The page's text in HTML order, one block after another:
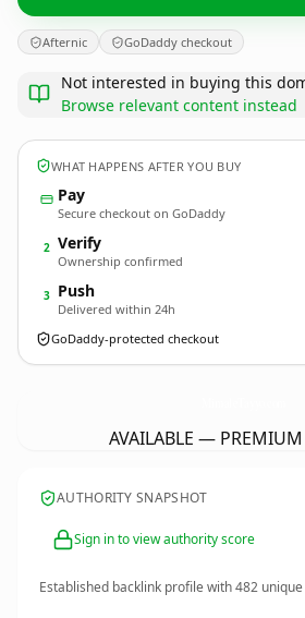
Afternic GoDaddy checkout
Not interested in buying this
Browse relevant content instead
WHAT HAPPENS AFTER YOU BUY
Pay
Secure checkout on GoDaddy
2 Verify
Ownership confirmed
3 Push
Delivered within 24h
GoDaddy-protected checkout
AVAILABLE —
AUTHORITY SNAPSHOT
Sign in to view authority score
Established backlink profile with482